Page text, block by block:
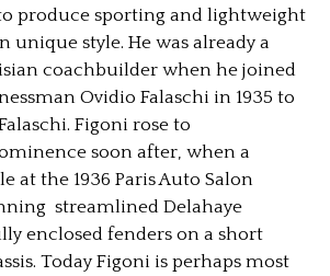
produce sporting and lightweight
unique style. He was already a
coachbuilder when he joined
Ovidio Falaschi in 1935 to
Figoni rose to
soon after, when a
at the 1936 Paris Auto Salon
streamlined Delahaye
enclosed fenders on a short
Today Figoni is perhaps most